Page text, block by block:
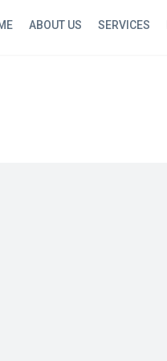
ABOUT US SERVICES